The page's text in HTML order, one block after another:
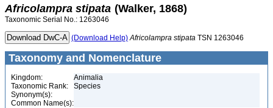
Africolampra stipata (Walker, 1868)
Taxonomic Serial No.: 1263046
(Download Help) Africolampra stipata TSN 1263046
Taxonomy and Nomenclature
Kingdom:
Animalia
Taxonomic Rank:
Species
Synonym(s):
Common Name(s):